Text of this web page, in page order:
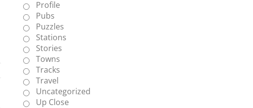
Profile
Pubs
Puzzles
Stations
Stories
Towns
Tracks
Travel
Uncategorized
Up Close